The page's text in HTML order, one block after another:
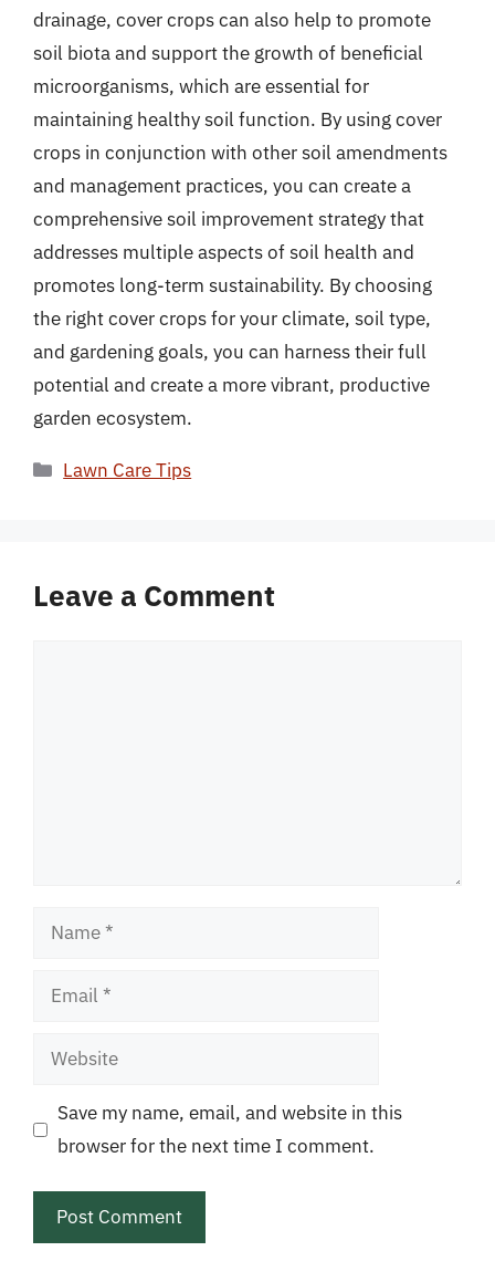
drainage, cover crops can also help to promote
soil biota and support the growth of beneficial
microorganisms, which are essential for
maintaining healthy soil function. By using cover
crops in conjunction with other soil amendments
and management practices, you can create a
comprehensive soil improvement strategy that
addresses multiple aspects of soil health and
promotes long-term sustainability. By choosing
the right cover crops for your climate, soil type,
and gardening goals, you can harness their full
potential and create a more vibrant, productive
garden ecosystem.
Categories
Lawn Care Tips
Leave a Comment
Name
Email
Website
Save my name, email, and website in this
browser for the next time I comment.